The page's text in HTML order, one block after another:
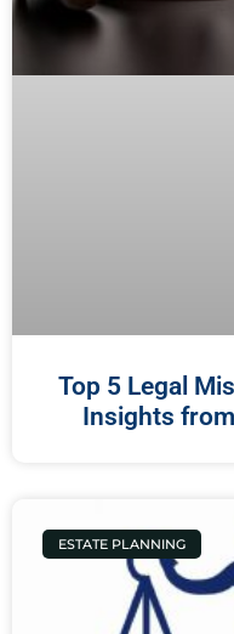
Top 5 Legal
Insights
ESTATE PLANNING